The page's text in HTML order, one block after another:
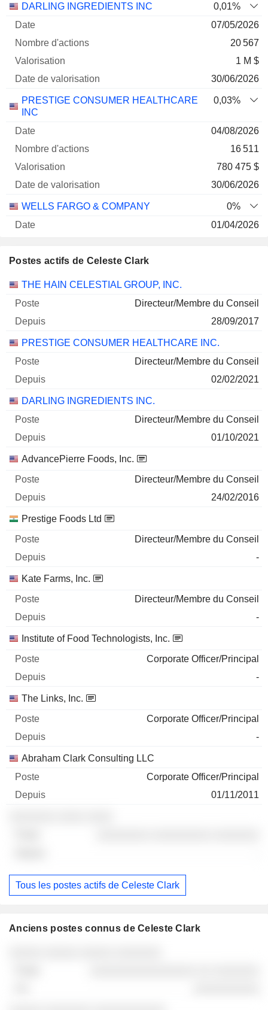
Nombre
Date de
DARLING INGREDIENTS INC
0,01%
07/05/2026
20 567
1 M $
30/06/2026
PRESTIGE CONSUMER HEALTHCARE
INC
0,03%
04/08/2026
16 511
780 475 $
30/06/2026
WELLS FARGO & COMPANY
0%
01/04/2026
HAIN CELESTIAL GROUP, INC.
0,32%
30/10/2025
Postes actifs de Celeste Clark
Sociétés Poste Début
THE HAIN CELESTIAL GROUP, INC.
Directeur/Membre du Conseil
28/09/2017
PRESTIGE CONSUMER HEALTHCARE INC.
Directeur/Membre du Conseil
02/02/2021
DARLING INGREDIENTS INC.
Directeur/Membre du Conseil
01/10/2021
AdvancePierre Foods, Inc.
Directeur/Membre du Conseil
24/02/2016
Prestige Foods Ltd
Directeur/Membre du Conseil
-
Kate Farms, Inc.
Directeur/Membre du Conseil
-
Institute of Food Technologists, Inc.
Corporate Officer/Principal
-
The Links, Inc.
Corporate Officer/Principal
-
Abraham Clark Consulting LLC
Corporate Officer/Principal
01/11/2011
Tous les postes actifs de Celeste Clark
Anciens postes connus de Celeste Clark